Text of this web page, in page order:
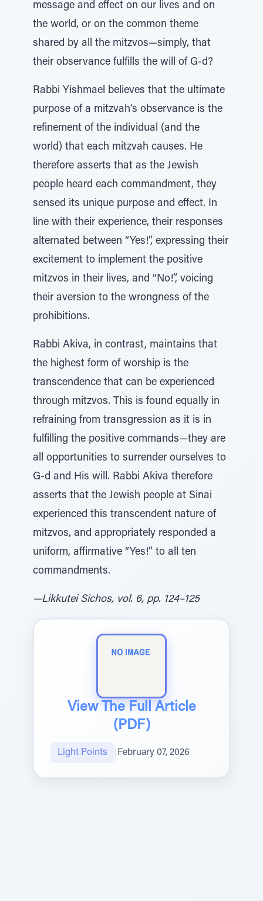
message and effect on our lives and on
the world, or on the common theme
shared by all the mitzvos—simply, that
their observance fulfills the will of G‑d?
Rabbi Yishmael believes that the ultimate
purpose of a mitzvah’s observance is the
refinement of the individual (and the
world) that each mitzvah causes. He
therefore asserts that as the Jewish
people heard each commandment, they
sensed its unique purpose and effect. In
line with their experience, their responses
alternated between “Yes!”, expressing their
excitement to implement the positive
mitzvos in their lives, and “No!”, voicing
their aversion to the wrongness of the
prohibitions.
Rabbi Akiva, in contrast, maintains that
the highest form of worship is the
transcendence that can be experienced
through mitzvos. This is found equally in
refraining from transgression as it is in
fulfilling the positive commands—they are
all opportunities to surrender ourselves to
G‑d and His will. Rabbi Akiva therefore
asserts that the Jewish people at Sinai
experienced this transcendent nature of
mitzvos, and appropriately responded a
uniform, affirmative “Yes!” to all ten
commandments.
—Likkutei Sichos, vol. 6, pp. 124–125
View The Full Article
(PDF)
Light Points February 07, 2026